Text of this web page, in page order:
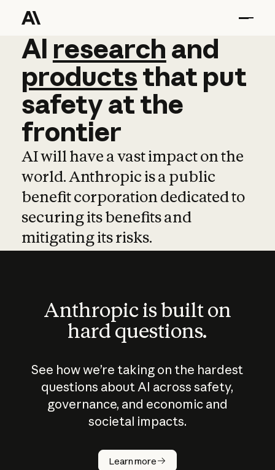
AI research and
AI research and
productsthat put
safetyatthe
frontier
AI will have a vast impact on the
world. Anthropic is a public
benefit corporation dedicated to
securing its benefits and
mitigating its risks.
Anthropic is built on
hard questions.
See how we’re taking on the hardest
questions about AI across safety,
governance, and economic and
societal impacts.
Learn more
How does
AI work?